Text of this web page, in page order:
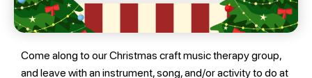
Come along to our Christmas craft music therapy group,
and leave with an instrument, song, and/or activity to do at